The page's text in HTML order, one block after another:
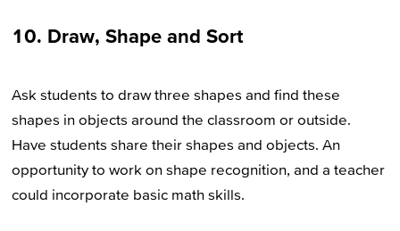
10. Draw, Shape and Sort
Ask students to draw three shapes and find these
shapes in objects around the classroom or outside.
Have students share their shapes and objects. An
opportunity to work on shape recognition, and a teacher
could incorporate basic math skills.